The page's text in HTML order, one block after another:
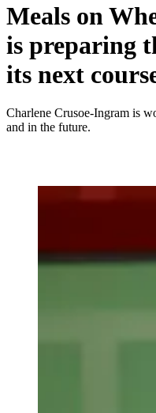
Meals on
is preparing
its next
Charlene Crusoe-Ingram is
and in the future.